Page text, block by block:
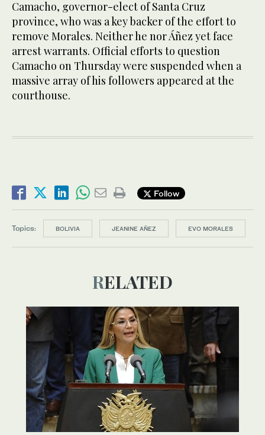
Camacho, governor-elect of Santa Cruz
province, who was a key backer of the effort to
remove Morales. Neither he nor Áñez yet face
arrest warrants. Official efforts to question
Camacho on Thursday were suspended when a
massive array of his followers appeared at the
courthouse.
Follow
Topics: BOLIVIA JEANINE AÑEZ EVO MORALES
RELATED